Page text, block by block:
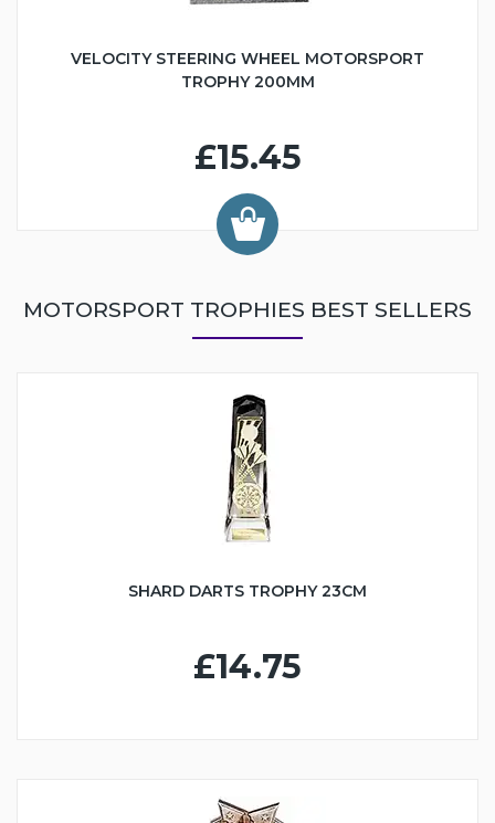
VELOCITY STEERING WHEEL MOTORSPORT
TROPHY 200MM
£15.45
MOTORSPORT TROPHIES BEST SELLERS
SHARD DARTS TROPHY 23CM
£14.75